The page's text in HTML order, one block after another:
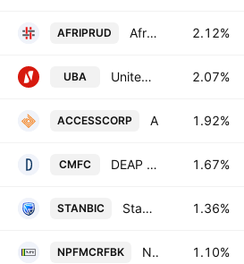
AFRIPRUD Africa Prudential Plc 2.12%
UBA United Bank for Africa PLC 2.07%
ACCESSCORP 1.92%
CMFC DEAP Capital Management & Trust Plc 1.67%
STANBIC Stanbic IBTC Holdings Plc 1.36%
NPFMCRFBK NPF Microfinance Bank PLC 1.10%